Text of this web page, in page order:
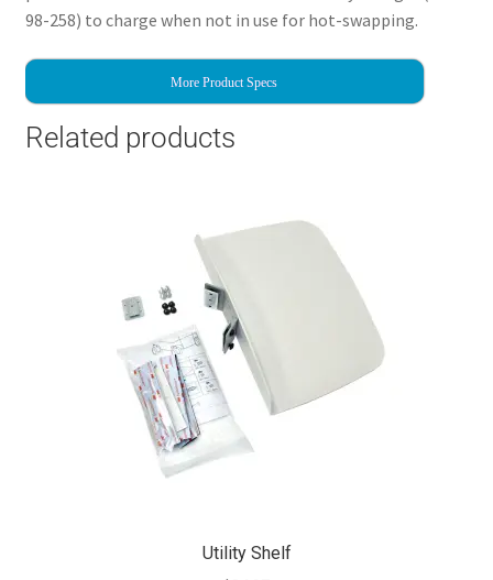
98-258) to charge when not in use for hot-swapping.
More Product Specs
Related products
Utility Shelf